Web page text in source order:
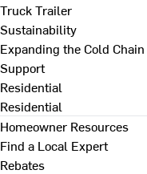
Truck Trailer
Sustainability
Expanding the Cold Chain
Support
Residential
Residential
Homeowner Resources
Find a Local Expert
Rebates